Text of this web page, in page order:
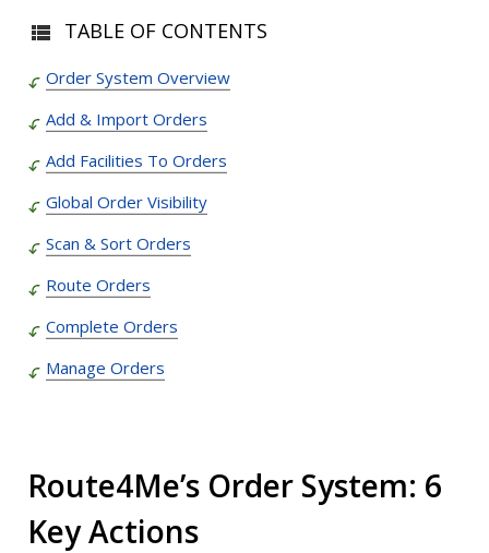
TABLE OF CONTENTS
Order System Overview
Add & Import Orders
Add Facilities To Orders
Global Order Visibility
Scan & Sort Orders
Route Orders
Complete Orders
Manage Orders
Route4Me’s Order System: 6
Key Actions